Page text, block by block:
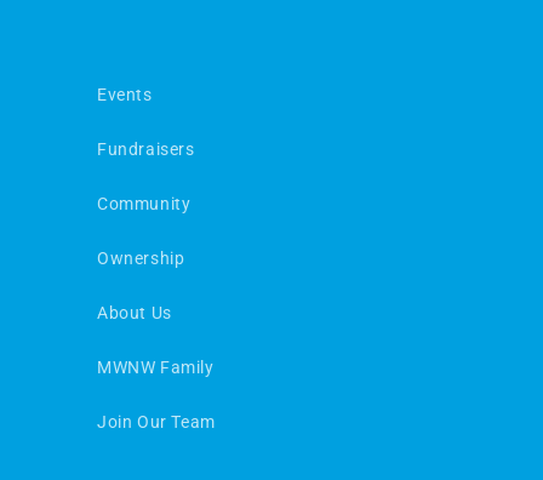
Events
Fundraisers
Community
Ownership
About Us
MWNW Family
Join Our Team